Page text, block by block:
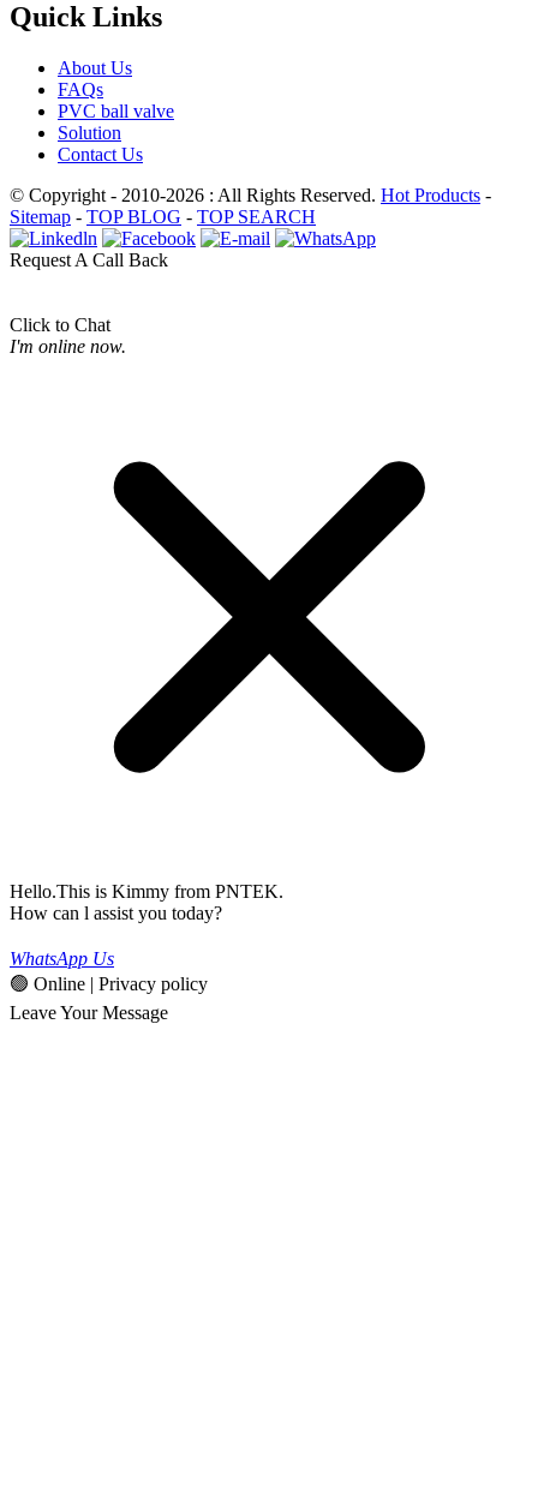
Quick Links
About Us
FAQs
PVC ball valve
Solution
Contact Us
© Copyright - 2010-2026 : All Rights Reserved. Hot Products -
Sitemap - TOP BLOG - TOP SEARCH
Request A Call Back
Click to Chat
I'm online now.
Hello.This is Kimmy from PNTEK.
How can l assist you today?
WhatsApp Us
🟢 Online | Privacy policy
Leave Your Message